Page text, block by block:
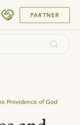
PARTNER
Providence of God